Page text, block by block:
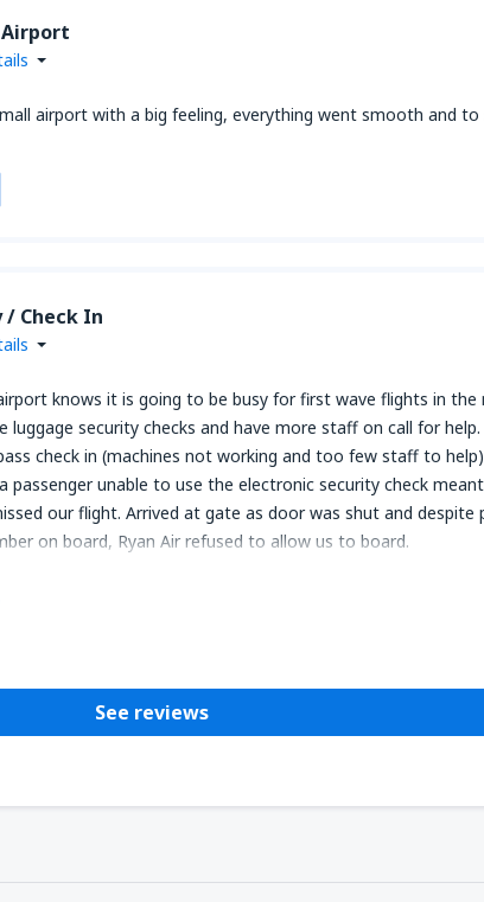
airport with a big feeling, everything went smooth and to
/ Check In
knows it is going to be busy for first wave flights in
luggage security checks and have more staff on call for
check in (machines not working and too few staff to
passenger unable to use the electronic security check
our flight. Arrived at gate as door was shut and despite
on board, Ryan Air refused to allow us to board.
See reviews